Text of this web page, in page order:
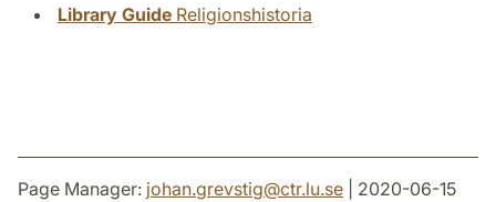
Library Guide Religionshistoria
Page Manager: johan.grevstig@ctr.lu.se | 2020-06-15